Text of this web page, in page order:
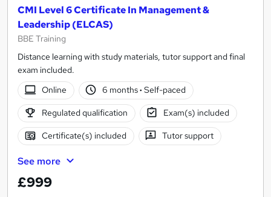
CMI Level 6 Certificate In Management &
Leadership (ELCAS)
BBE Training
Distance learning with study materials, tutor support and final
exam included.
Online
6 months· Self-paced
Regulated qualification Exam(s) included
Certificate(s) included Tutor support
See more
£999